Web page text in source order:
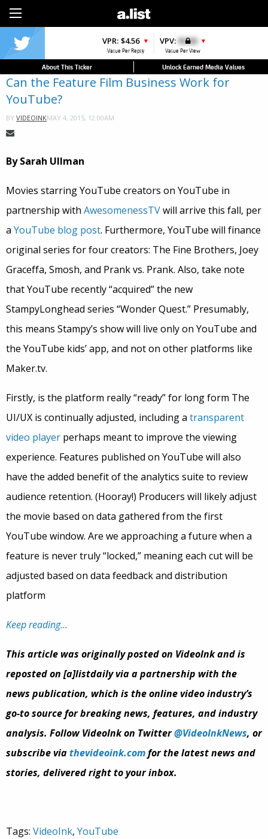
VPR: $4.56 ▼
Value Per Reply
VPV: $0.00 ▼
Value Per View
About This Ticker Unlock Earned Media Values
Can the Feature Film Business Work for
YouTube?
BY VIDEOINKMAY 4, 2015, 12:00AM
By Sarah Ullman
Movies starring YouTube creators on YouTube in
partnership with AwesomenessTVwill arrive this fall, per
a YouTube blog post. Furthermore, YouTube will finance
original series for four creators: The Fine Brothers, Joey
Graceffa, Smosh, and Prank vs. Prank. Also, take note
that YouTube recently “acquired” the new
StampyLonghead series “Wonder Quest.” Presumably,
this means Stampy’s show will live only on YouTube and
the YouTube kids’ app, and not on other platforms like
Maker.tv.
Firstly, is the platform really “ready” for long form The
UI/UX is continually adjusted, including a transparent
video player perhaps meant to improve the viewing
experience. Features published on YouTube will also
have the added benefit of the analytics suite to review
audience retention. (Hooray!) Producers will likely adjust
the movie based on data gathered from the first
YouTube window. Are we approaching a future when a
feature is never truly “locked,” meaning each cut will be
adjusted based on data feedback and distribution
platform
Keep reading…
This article was originally posted on VideoInk and is
reposted on [a]listdaily via a partnership with the
news publication, which is the online video industry’s
go-to source for breaking news, features, and industry
analysis. Follow VideoInk on Twitter@VideoInkNews, or
subscribe viathevideoink.comfor the latest news and
stories, delivered right to your inbox.
Tags: VideoInk, YouTube